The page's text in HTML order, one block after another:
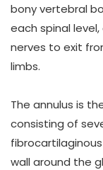
bony vertebral
each spinal
nerves to exit
limbs.
The annulus is
consisting of
wall around the